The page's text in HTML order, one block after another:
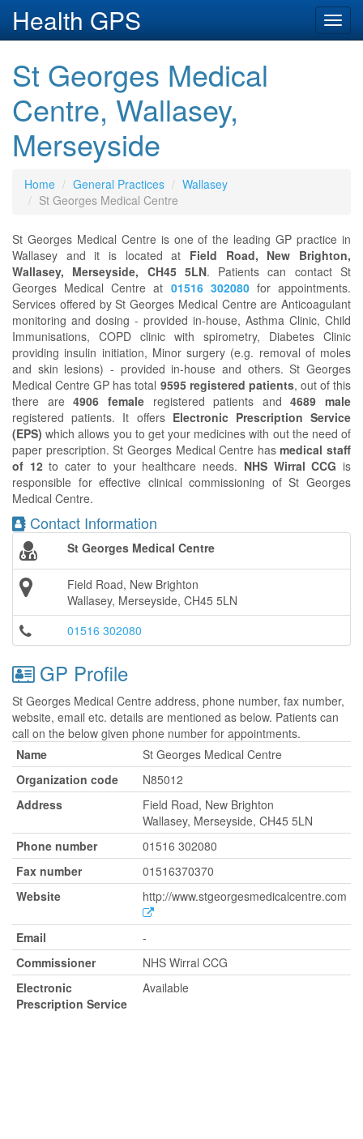
Health GPS
St Georges Medical
Centre, Wallasey,
Merseyside
Home General Practices
Wallasey
St Georges Medical Centre
St Georges Medical Centre is one of the leading GP practice in
Wallasey and it is located at Field Road, New Brighton,
Wallasey, Merseyside, CH45 5LN. Patients can contact St
Georges Medical Centre at 01516 302080for appointments.
Services offered by St Georges Medical Centre are Anticoagulant
monitoring and dosing - provided in-house, Asthma Clinic, Child
Immunisations, COPD clinic with spirometry, Diabetes Clinic
providing insulin initiation, Minor surgery (e.g. removal of moles
and skin lesions) - provided in-house and others. St Georges
Medical Centre GP has total 9595 registered patients, out of this
there are4906 femaleregistered patients and4689 male
registered patients. It offers Electronic Prescription Service
(EPS) which allows you to get your medicines with out the need of
paper prescription. St Georges Medical Centre hasmedical staff
of 12to cater to your healthcare needs. NHS Wirral CCG is
responsible for effective clinical commissioning of St Georges
Medical Centre.
Contact Information
St Georges Medical Centre
Field Road, New Brighton
Wallasey, Merseyside, CH45 5LN
01516 302080
GP Profile
St Georges Medical Centre address, phone number, fax number,
website, email etc. details are mentioned as below. Patients can
call on the below given phone number for appointments.
Name
St Georges Medical Centre
Organization code
N85012
Address
Field Road, New Brighton
Wallasey, Merseyside, CH45 5LN
Phone number
01516 302080
Fax number
01516370370
Website
http://www.stgeorgesmedicalcentre.com
Email
-
Commissioner
NHS Wirral CCG
Electronic
Prescription Service
Available